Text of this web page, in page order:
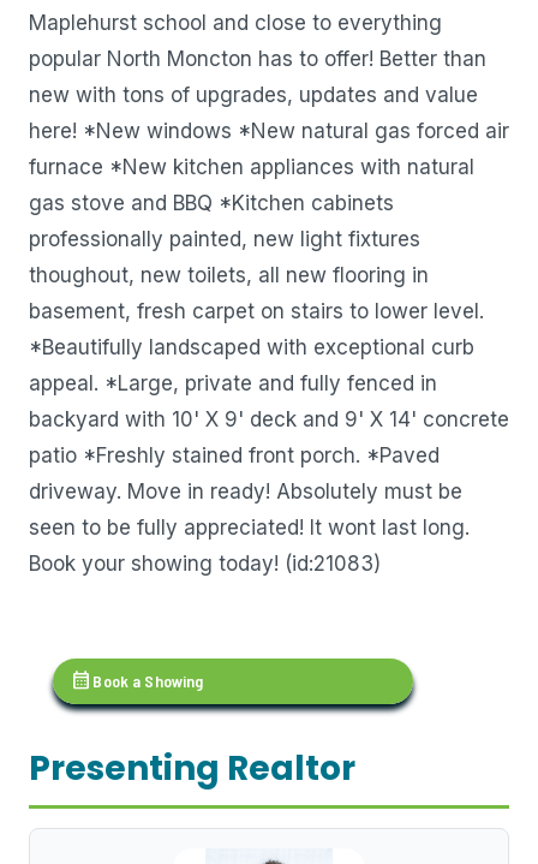
Maplehurst school and close to everything
popular North Moncton has to offer! Better than
new with tons of upgrades, updates and value
here! *New windows *New natural gas forced air
furnace *New kitchen appliances with natural
gas stove and BBQ *Kitchen cabinets
professionally painted, new light fixtures
thoughout, new toilets, all new flooring in
basement, fresh carpet on stairs to lower level.
*Beautifully landscaped with exceptional curb
appeal. *Large, private and fully fenced in
backyard with 10' X 9' deck and 9' X 14' concrete
patio *Freshly stained front porch. *Paved
driveway. Move in ready! Absolutely must be
seen to be fully appreciated! It wont last long.
Book your showing today! (id:21083)
calendar_month Book a Showing
Presenting Realtor